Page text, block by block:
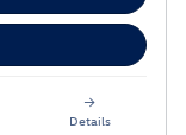
Details